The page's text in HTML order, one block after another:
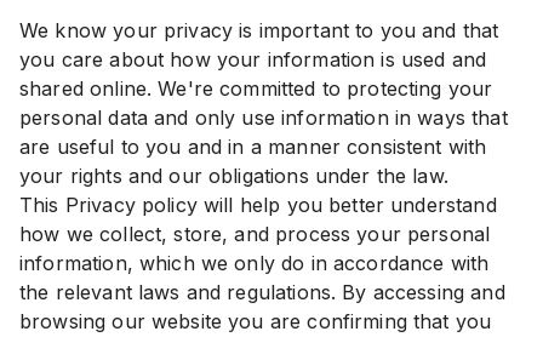
We know your privacy is important to you and that
you care about how your information is used and
shared online. We're committed to protecting your
personal data and only use information in ways that
are useful to you and in a manner consistent with
your rights and our obligations under the law.
This Privacy policy will help you better understand
how we collect, store, and process your personal
information, which we only do in accordance with
the relevant laws and regulations. By accessing and
browsing our website you are confirming that you